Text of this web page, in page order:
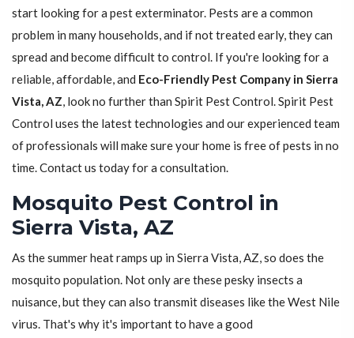
start looking for a pest exterminator. Pests are a common
problem in many households, and if not treated early, they can
spread and become difficult to control. If you're looking for a
reliable, affordable, and Eco-Friendly Pest Company in Sierra
Vista, AZ, look no further than Spirit Pest Control. Spirit Pest
Control uses the latest technologies and our experienced team
of professionals will make sure your home is free of pests in no
time. Contact us today for a consultation.
Mosquito Pest Control in
Sierra Vista, AZ
As the summer heat ramps up in Sierra Vista, AZ, so does the
mosquito population. Not only are these pesky insects a
nuisance, but they can also transmit diseases like the West Nile
virus. That's why it's important to have a good